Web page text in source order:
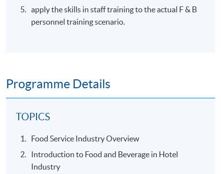
apply the skills in staff training to the actual F & B
personnel training scenario.
Programme Details
TOPICS
Food Service Industry Overview
Introduction to Food and Beverage in Hotel
Industry